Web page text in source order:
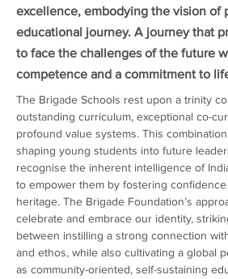
excellence, embodying the vision of
educational journey. A journey that
to face the challenges of the future
competence and a commitment to
The Brigade Schools rest upon a trinity
outstanding curriculum, exceptional co-
profound value systems. This
shaping young students into future
recognise the inherent intelligence of
to empower them by fostering
heritage. The Brigade Foundation’s
celebrate and embrace our identity,
between instilling a strong connection
and ethos, while also cultivating a global
as community-oriented, self-sustaining